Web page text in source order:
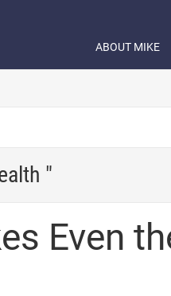
ABOUT MIKE
"
Even